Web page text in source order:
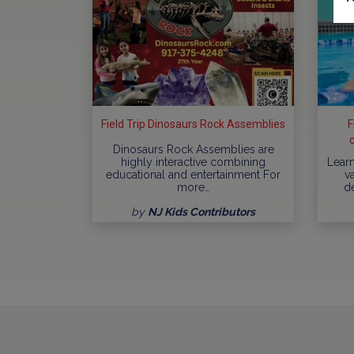
Field Trip Dinosaurs Rock Assemblies
Dinosaurs Rock Assemblies are
highly interactive combining
educational and entertainment For
more…
by NJ Kids Contributors